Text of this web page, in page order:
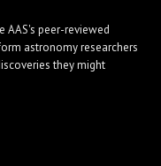
AAS's peer-reviewed
astronomy researchers
they might